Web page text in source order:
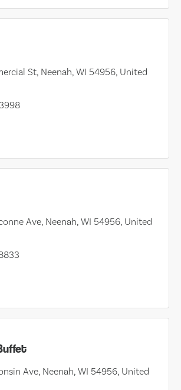
St, Neenah, WI 54956, United
Ave, Neenah, WI 54956, United
Ave, Neenah, WI 54956, United